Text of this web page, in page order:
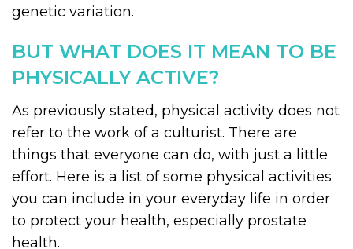
genetic variation.
BUT WHAT DOES IT MEAN TO BE
PHYSICALLY ACTIVE?
As previously stated, physical activity does not
refer to the work of a culturist. There are
things that everyone can do, with just a little
effort. Here is a list of some physical activities
you can include in your everyday life in order
to protect your health, especially prostate
health.